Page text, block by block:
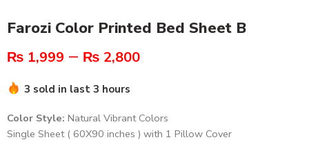
Farozi Color Printed Bed Sheet B
₨ 1,999 – ₨ 2,800
3 sold in last 3 hours
Color Style: Natural Vibrant Colors
Single Sheet ( 60X90 inches ) with 1 Pillow Cover